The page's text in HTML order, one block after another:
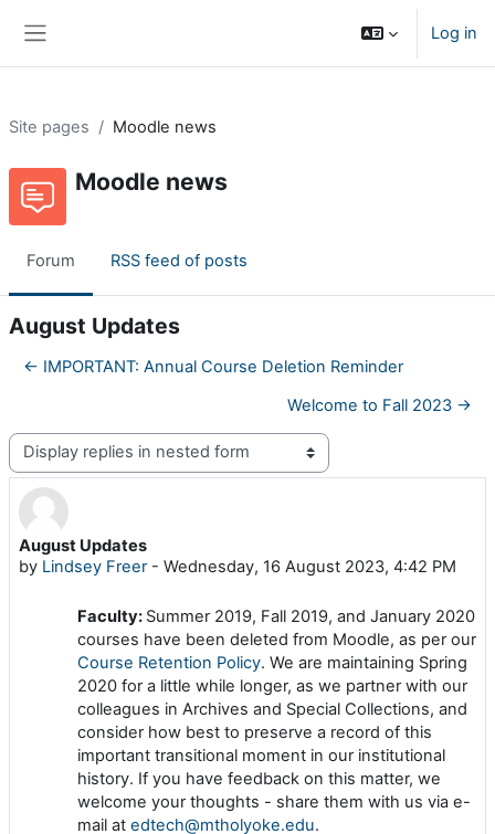
Log in
Site pages Moodle news
Moodle news
Forum RSS feed of posts
August Updates
← IMPORTANT: Annual Course Deletion Reminder
Welcome to Fall 2023 →
Display mode
August Updates
by Lindsey Freer- Wednesday, 16 August 2023, 4:42 PM
Number of replies: 0
Faculty: Summer 2019, Fall 2019, and January 2020
courses have been deleted from Moodle, as per our
Course Retention Policy. We are maintaining Spring
2020 for a little while longer, as we partner with our
colleagues in Archives and Special Collections, and
consider how best to preserve a record of this
important transitional moment in our institutional
history. If you have feedback on this matter, we
welcome your thoughts - share them with us via e-
mail at edtech@mtholyoke.edu.